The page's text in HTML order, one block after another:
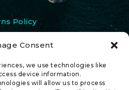
Consent
we use technologies like
device information.
will allow us to process
Policy